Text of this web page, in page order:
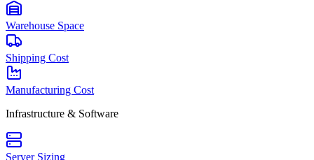
Warehouse Space
Shipping Cost
Manufacturing Cost
Infrastructure & Software
Server Sizing